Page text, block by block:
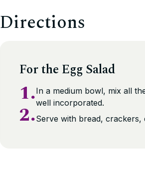
Directions
For the Egg Salad
1.In a medium bowl, mix all
well incorporated.
2.Serve with bread, crackers,